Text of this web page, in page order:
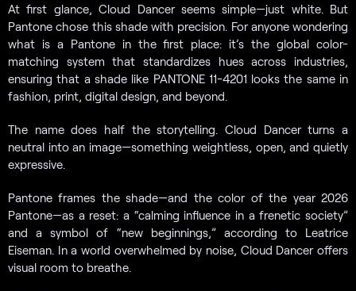
At first glance, Cloud Dancer seems simple—just white. But
Pantone chose this shade with precision. For anyone wondering
what is a Pantone in the first place: it’s the global color-
matching system that standardizes hues across industries,
ensuring that a shade like PANTONE 11-4201 looks the same in
fashion, print, digital design, and beyond.
The name does half the storytelling. Cloud Dancer turns a
neutral into an image—something weightless, open, and quietly
expressive.
Pantone frames the shade—and the color of the year 2026
Pantone—as a reset: a “calming influence in a frenetic society”
and a symbol of “new beginnings,” according to Leatrice
Eiseman. In a world overwhelmed by noise, Cloud Dancer offers
visual room to breathe.